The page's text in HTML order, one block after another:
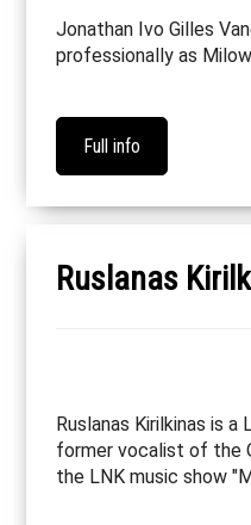
Jonathan Ivo Gilles
professionally as
Full info
Ruslanas
Ruslanas Kirilkinas is a
former vocalist of the
the LNK music show